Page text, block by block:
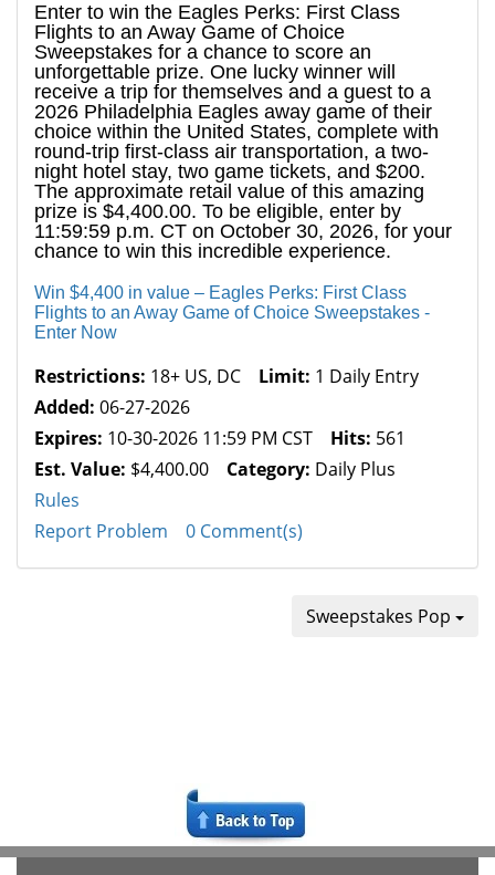
Enter to win the Eagles Perks: First Class
Flights to an Away Game of Choice
Sweepstakes for a chance to score an
unforgettable prize. One lucky winner will
receive a trip for themselves and a guest to a
2026 Philadelphia Eagles away game of their
choice within the United States, complete with
round-trip first-class air transportation, a two-
night hotel stay, two game tickets, and $200.
The approximate retail value of this amazing
prize is $4,400.00. To be eligible, enter by
11:59:59 p.m. CT on October 30, 2026, for your
chance to win this incredible experience.
Win $4,400 in value – Eagles Perks: First Class
Flights to an Away Game of Choice Sweepstakes -
Enter Now
Restrictions: 18+ US, DC Limit: 1 Daily Entry
Added: 06-27-2026
Expires: 10-30-2026 11:59 PM CST Hits: 561
Est. Value: $4,400.00 Category: Daily Plus
Rules
Report Problem
0 Comment(s)
Sweepstakes Pop